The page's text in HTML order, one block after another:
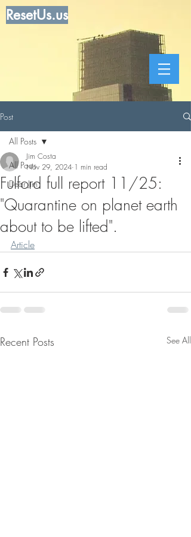
ResetUs.us
Post
All Posts
Dear Jim
All Posts
Fulford full report 11/25:
"Quarantine on planet earth
about to be lifted".
Jim Costa
Nov 29, 2024 1 min read
Article
Recent Posts See All